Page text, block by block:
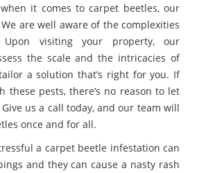
it comes to carpet beetles, our
are well aware of the complexities
visiting your property, our
the scale and the intricacies of
a solution that’s right for you. If
these pests, there’s no reason to let
us a call today, and our team will
once and for all.
a carpet beetle infestation can
and they can cause a nasty rash